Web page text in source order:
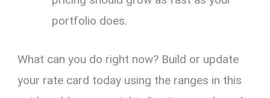
portfolio does.
What can you do right now? Build or update
your rate card today using the ranges in this